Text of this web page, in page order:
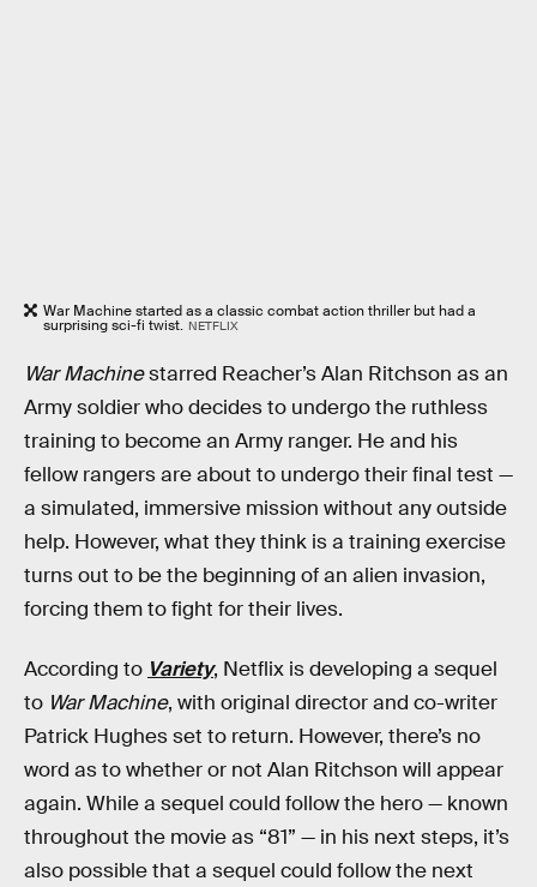
War Machine started as a classic combat action thriller but had a
surprising sci-fi twist. NETFLIX
War Machinestarred Reacher’s Alan Ritchson as an
Army soldier who decides to undergo the ruthless
training to become an Army ranger. He and his
fellow rangers are about to undergo their final test —
a simulated, immersive mission without any outside
help. However, what they think is a training exercise
turns out to be the beginning of an alien invasion,
forcing them to fight for their lives.
According to Variety, Netflix is developing a sequel
to War Machine, with original director and co-writer
Patrick Hughes set to return. However, there’s no
word as to whether or not Alan Ritchson will appear
again. While a sequel could follow the hero — known
throughout the movie as “81” — in his next steps, it’s
also possible that a sequel could follow the next